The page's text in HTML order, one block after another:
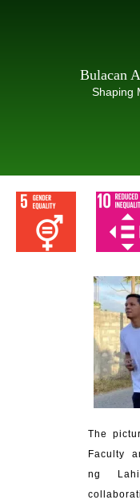
Bulacan
Shaping
The
Faculty
ng